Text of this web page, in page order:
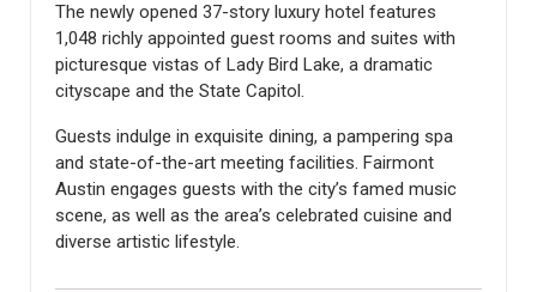
The newly opened 37-story luxury hotel features
1,048 richly appointed guest rooms and suites with
picturesque vistas of Lady Bird Lake, a dramatic
cityscape and the State Capitol.
Guests indulge in exquisite dining, a pampering spa
and state-of-the-art meeting facilities. Fairmont
Austin engages guests with the city’s famed music
scene, as well as the area’s celebrated cuisine and
diverse artistic lifestyle.